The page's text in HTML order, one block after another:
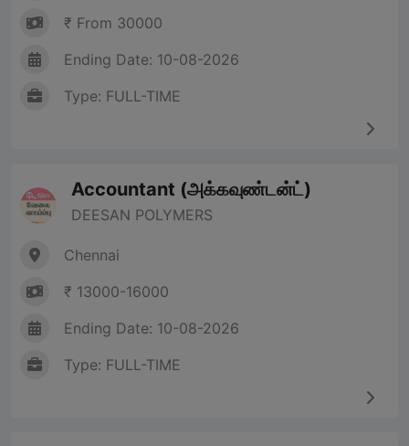
₹ From 30000
Ending Date: 10-08-2026
Type: FULL-TIME
Accountant (அக்கவுண்டன்ட்)
DEESAN POLYMERS
Chennai
₹ 13000-16000
Ending Date: 10-08-2026
Type: FULL-TIME